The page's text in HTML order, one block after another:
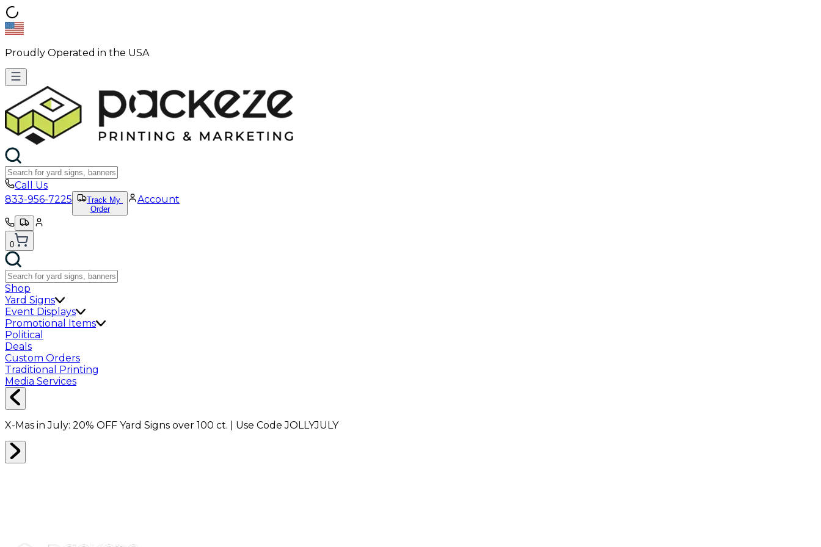
Proudly Operated in the USA
Call Us
833-956-7225
Track My
Order
Account
0
Shop
Yard Signs
Event Displays
Promotional Items
Political
Deals
Custom Orders
Traditional Printing
Media Services
X-Mas in July: 20% OFF Yard Signs over 100 ct. | Use CodeJOLLYJULY